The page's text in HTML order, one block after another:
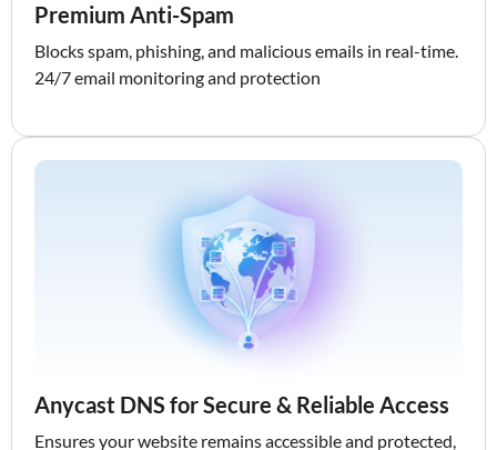
Premium Anti-Spam
Blocks spam, phishing, and malicious emails in real-time.
24/7 email monitoring and protection
Anycast DNS for Secure & Reliable Access
Ensures your website remains accessible and protected,